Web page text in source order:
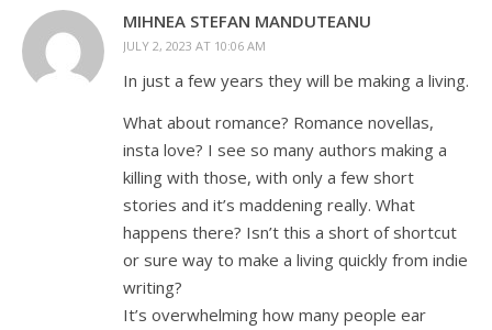
MIHNEA STEFAN MANDUTEANU
JULY 2, 2023 AT 10:06 AM
In just a few years they will be making a living.
What about romance? Romance novellas,
insta love? I see so many authors making a
killing with those, with only a few short
stories and it’s maddening really. What
happens there? Isn’t this a short of shortcut
or sure way to make a living quickly from indie
writing?
It’s overwhelming how many people ear